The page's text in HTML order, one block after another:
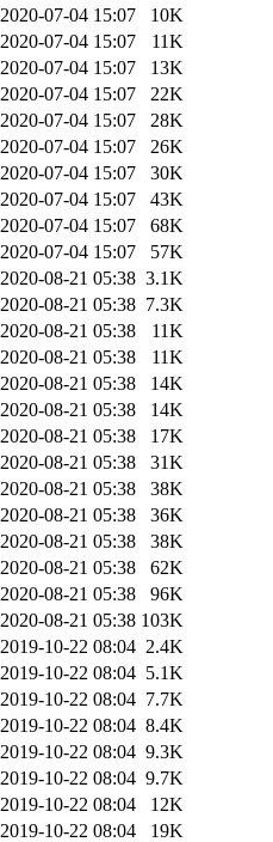
2020-07-04 15:07
10K
2020-07-04 15:07
11K
2020-07-04 15:07
13K
2020-07-04 15:07
22K
2020-07-04 15:07
28K
2020-07-04 15:07
26K
2020-07-04 15:07
30K
2020-07-04 15:07
43K
2020-07-04 15:07
68K
2020-07-04 15:07
57K
2020-08-21 05:38 3.1K
2020-08-21 05:38 7.3K
2020-08-21 05:38
11K
2020-08-21 05:38
11K
2020-08-21 05:38
14K
2020-08-21 05:38
14K
2020-08-21 05:38
17K
2020-08-21 05:38
31K
2020-08-21 05:38
38K
2020-08-21 05:38
36K
2020-08-21 05:38
38K
2020-08-21 05:38
62K
2020-08-21 05:38
96K
2020-08-21 05:38 103K
2019-10-22 08:04 2.4K
2019-10-22 08:04 5.1K
2019-10-22 08:04 7.7K
2019-10-22 08:04 8.4K
2019-10-22 08:04 9.3K
2019-10-22 08:04 9.7K
2019-10-22 08:04
12K
2019-10-22 08:04
19K